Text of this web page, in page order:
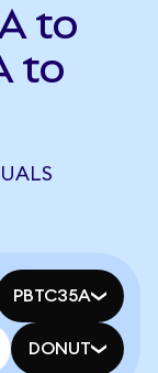
to
to
PBTC35A
DONUT